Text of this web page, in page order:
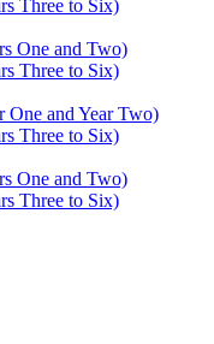
Three to Six)
One and Two)
Three to Six)
One and Year Two)
Three to Six)
One and Two)
Three to Six)